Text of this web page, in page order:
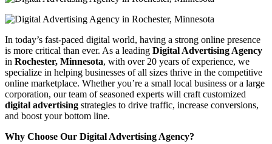
In today’s fast-paced digital world, having a strong online presence
is more critical than ever. As a leading Digital Advertising Agency
in Rochester, Minnesota, with over 20 years of experience, we
specialize in helping businesses of all sizes thrive in the competitive
online marketplace. Whether you’re a small local business or a large
corporation, our team of seasoned experts will craft customized
digital advertising strategies to drive traffic, increase conversions,
and boost your bottom line.
Why Choose Our Digital Advertising Agency?